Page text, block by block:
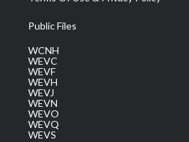
Public Files
WCNH
WEVC
WEVF
WEVH
WEVJ
WEVN
WEVO
WEVQ
WEVS